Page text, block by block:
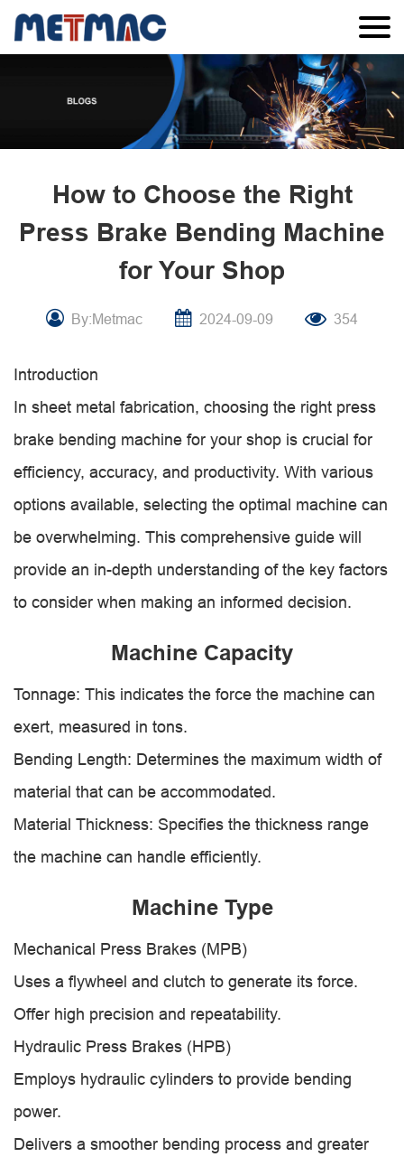
How to Choose the Right
Press Brake Bending Machine
for Your Shop
By:Metmac 2024-09-09 354
Introduction
In sheet metal fabrication, choosing the right press
brake bending machine for your shop is crucial for
efficiency, accuracy, and productivity. With various
options available, selecting the optimal machine can
be overwhelming. This comprehensive guide will
provide an in-depth understanding of the key factors
to consider when making an informed decision.
Machine Capacity
Tonnage: This indicates the force the machine can
exert, measured in tons.
Bending Length: Determines the maximum width of
material that can be accommodated.
Material Thickness: Specifies the thickness range
the machine can handle efficiently.
Machine Type
Mechanical Press Brakes (MPB)
Uses a flywheel and clutch to generate its force.
Offer high precision and repeatability.
Hydraulic Press Brakes (HPB)
Employs hydraulic cylinders to provide bending
power.
Delivers a smoother bending process and greater